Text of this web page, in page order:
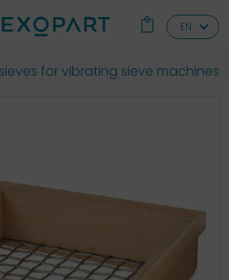
EN
for vibrating sieve machines